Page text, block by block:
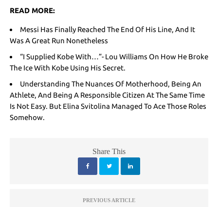
READ MORE:
Messi Has Finally Reached The End Of His Line, And It
Was A Great Run Nonetheless
“I Supplied Kobe With…”- Lou Williams On How He Broke
The Ice With Kobe Using His Secret.
Understanding The Nuances Of Motherhood, Being An
Athlete, And Being A Responsible Citizen At The Same Time
Is Not Easy. But Elina Svitolina Managed To Ace Those Roles
Somehow.
Share This
PREVIOUS ARTICLE